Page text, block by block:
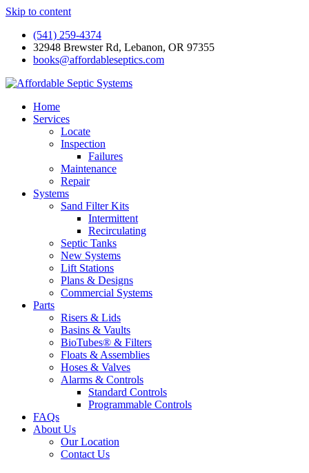
Skip to content
(541) 259-4374
32948 Brewster Rd, Lebanon, OR 97355
books@affordableseptics.com
Home
Services
Locate
Inspection
Failures
Maintenance
Repair
Systems
Sand Filter Kits
Intermittent
Recirculating
Septic Tanks
New Systems
Lift Stations
Plans & Designs
Commercial Systems
Parts
Risers & Lids
Basins & Vaults
BioTubes® & Filters
Floats & Assemblies
Hoses & Valves
Alarms & Controls
Standard Controls
Programmable Controls
FAQs
About Us
Our Location
Contact Us